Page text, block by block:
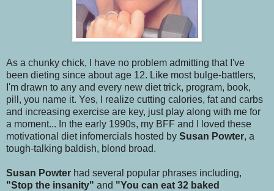
As a chunky chick, I have no problem admitting that I've
been dieting since about age 12. Like most bulge-battlers,
I'm drawn to any and every new diet trick, program, book,
pill, you name it. Yes, I realize cutting calories, fat and carbs
and increasing exercise are key, just play along with me for
a moment... In the early 1990s, my BFF and I loved these
motivational diet infomercials hosted by Susan Powter, a
tough-talking baldish, blond broad.
Susan Powter had several popular phrases including,
"Stop the insanity" and "You can eat 32 baked